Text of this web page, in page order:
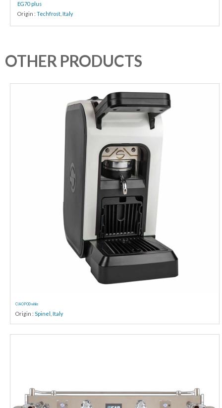
EG70 plus
Origin : Techfrost Italy
OTHER PRODUCTS
CIAO POD white
Origin : Spinel Italy